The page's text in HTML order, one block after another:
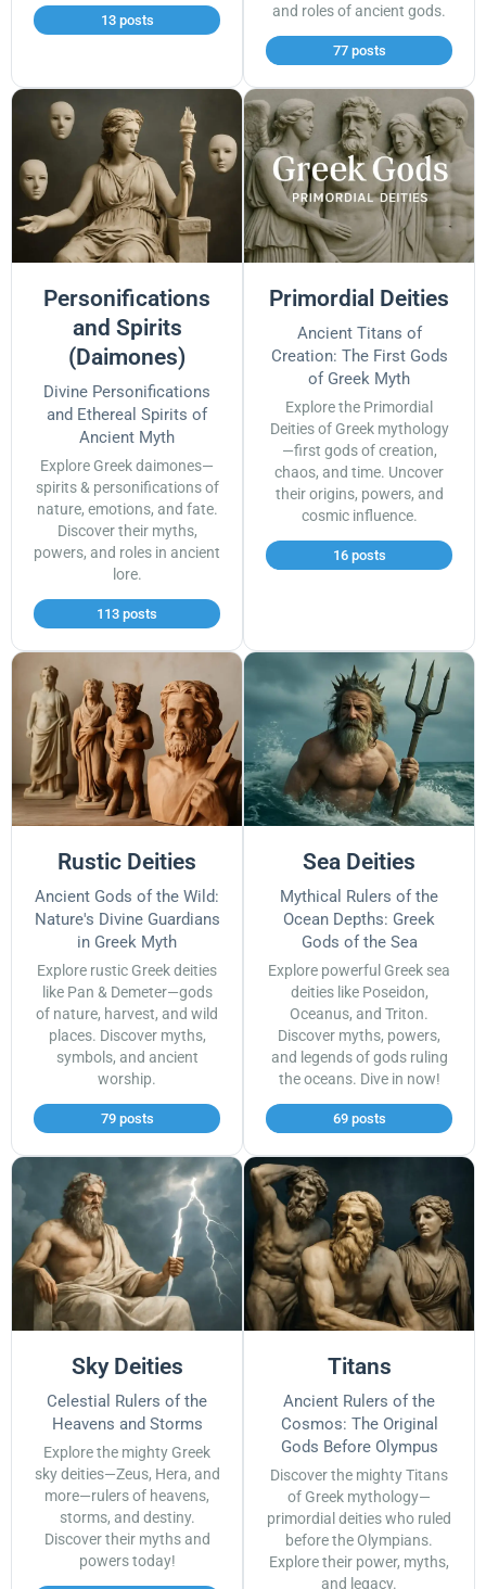
13 posts
and roles of ancient gods.
77 posts
Personifications
and Spirits
(Daimones)
Divine Personifications
and Ethereal Spirits of
Ancient Myth
Explore Greek daimones—
spirits & personifications of
nature, emotions, and fate.
Discover their myths,
powers, and roles in ancient
lore.
113 posts
Primordial Deities
Ancient Titans of
Creation: The First Gods
of Greek Myth
Explore the Primordial
Deities of Greek mythology
—first gods of creation,
chaos, and time. Uncover
their origins, powers, and
cosmic influence.
16 posts
Rustic Deities
Ancient Gods of the Wild:
Nature's Divine Guardians
in Greek Myth
Explore rustic Greek deities
like Pan & Demeter—gods
of nature, harvest, and wild
places. Discover myths,
symbols, and ancient
worship.
79 posts
Sea Deities
Mythical Rulers of the
Ocean Depths: Greek
Gods of the Sea
Explore powerful Greek sea
deities like Poseidon,
Oceanus, and Triton.
Discover myths, powers,
and legends of gods ruling
the oceans. Dive in now!
69 posts
Sky Deities
Celestial Rulers of the
Heavens and Storms
Explore the mighty Greek
sky deities—Zeus, Hera, and
more—rulers of heavens,
storms, and destiny.
Discover their myths and
powers today!
Titans
Ancient Rulers of the
Cosmos: The Original
Gods Before Olympus
Discover the mighty Titans
of Greek mythology—
primordial deities who ruled
before the Olympians.
Explore their power, myths,
and legacy.